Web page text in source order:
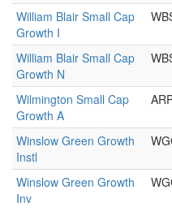
William Blair Small Cap
Growth I
William Blair Small Cap
Growth N
Wilmington Small Cap
Growth A
Winslow Green Growth
Instl
Winslow Green Growth
Inv